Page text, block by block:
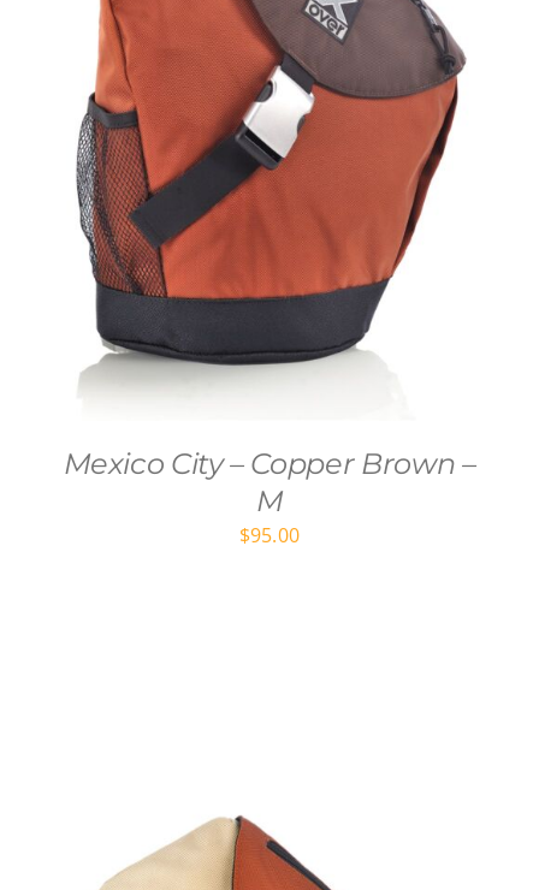
Mexico City – Copper Brown –
M
$95.00